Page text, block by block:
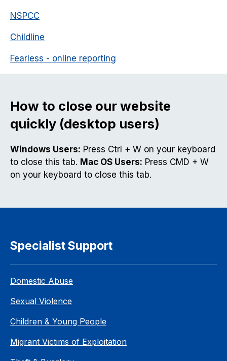
NSPCC
Childline
Fearless - online reporting
How to close our website
quickly (desktop users)
Windows Users: Press Ctrl + W on your keyboard
to close this tab. Mac OS Users: Press CMD + W
on your keyboard to close this tab.
Specialist Support
Domestic Abuse
Sexual Violence
Children & Young People
Migrant Victims of Exploitation